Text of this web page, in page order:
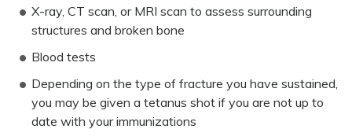
X-ray, CT scan, or MRI scan to assess surrounding
structures and broken bone
Blood tests
Depending on the type of fracture you have sustained,
you may be given a tetanus shot if you are not up to
date with your immunizations